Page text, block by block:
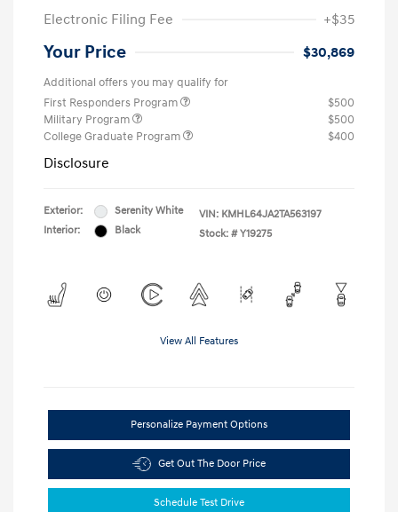
Electronic Filing Fee
+$35
Your Price $30,869
Additional offers you may qualify for
First Responders Program
$500
Military Program
$500
College Graduate Program
$400
Disclosure
Exterior:
Serenity White
Interior:
Black
VIN: KMHL64JA2TA563197
Stock: # Y19275
View All Features
Personalize Payment Options
Get Out The Door Price
Schedule Test Drive